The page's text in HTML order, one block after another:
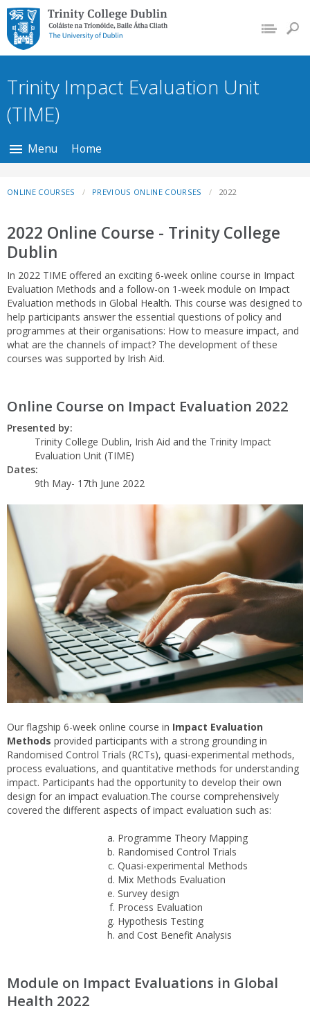
Trinity College Dublin,
The University of
Dublin
Trinity Impact Evaluation Unit
(TIME)
Menu Home
ONLINE COURSES PREVIOUS ONLINE COURSES 2022
2022 Online Course - Trinity College
Dublin
In 2022 TIME offered an exciting 6-week online course in Impact
Evaluation Methods and a follow-on 1-week module on Impact
Evaluation methods in Global Health. This course was designed to
help participants answer the essential questions of policy and
programmes at their organisations: How to measure impact, and
what are the channels of impact? The development of these
courses was supported by Irish Aid.
Online Course on Impact Evaluation 2022
Presented by:
Trinity College Dublin, Irish Aid and the Trinity Impact
Evaluation Unit (TIME)
Dates:
9th May- 17th June 2022
Our flagship 6-week online course in Impact Evaluation
Methods provided participants with a strong grounding in
Randomised Control Trials (RCTs), quasi-experimental methods,
process evaluations, and quantitative methods for understanding
impact. Participants had the opportunity to develop their own
design for an impact evaluation.The course comprehensively
covered the different aspects of impact evaluation such as:
Programme Theory Mapping
Randomised Control Trials
Quasi-experimental Methods
Mix Methods Evaluation
Survey design
Process Evaluation
Hypothesis Testing
and Cost Benefit Analysis
Module on Impact Evaluations in Global
Health 2022